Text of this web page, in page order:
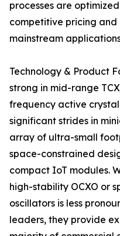
processes are
competitive pricing
mainstream
Technology & Product
strong in mid-range
frequency active
significant strides in
array of ultra-small
space-constrained
compact IoT modules.
high-stability OCXO or
oscillators is less
leaders, they provide